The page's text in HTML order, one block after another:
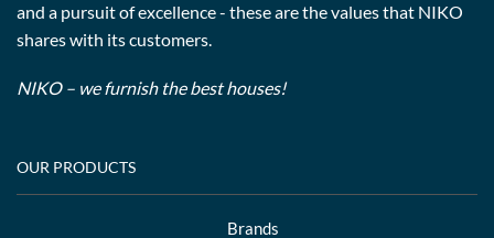
and a pursuit of excellence - these are the values that NIKO
shares with its customers.
NIKO – we furnish the best houses!
OUR PRODUCTS
Brands